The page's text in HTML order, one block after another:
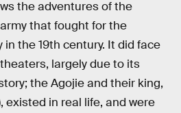
the adventures of the
that fought for the
in the 19th century. It did face
largely due to its
the Agojie and their king,
existed in real life, and were